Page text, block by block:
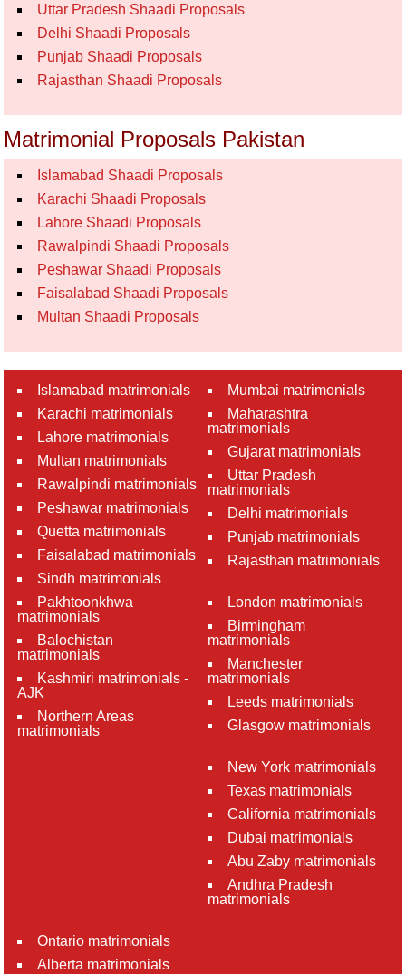
Uttar Pradesh Shaadi Proposals
Delhi Shaadi Proposals
Punjab Shaadi Proposals
Rajasthan Shaadi Proposals
Matrimonial Proposals Pakistan
Islamabad Shaadi Proposals
Karachi Shaadi Proposals
Lahore Shaadi Proposals
Rawalpindi Shaadi Proposals
Peshawar Shaadi Proposals
Faisalabad Shaadi Proposals
Multan Shaadi Proposals
Islamabad matrimonials
Karachi matrimonials
Lahore matrimonials
Multan matrimonials
Rawalpindi matrimonials
Peshawar matrimonials
Quetta matrimonials
Faisalabad matrimonials
Sindh matrimonials
Pakhtoonkhwa
matrimonials
Balochistan
matrimonials
Kashmiri matrimonials -
AJK
Northern Areas
matrimonials
Mumbai matrimonials
Maharashtra
matrimonials
Gujarat matrimonials
Uttar Pradesh
matrimonials
Delhi matrimonials
Punjab matrimonials
Rajasthan matrimonials
London matrimonials
Birmingham
matrimonials
Manchester
matrimonials
Leeds matrimonials
Glasgow matrimonials
New York matrimonials
Texas matrimonials
California matrimonials
Dubai matrimonials
Abu Zaby matrimonials
Andhra Pradesh
matrimonials
Ontario matrimonials
Alberta matrimonials